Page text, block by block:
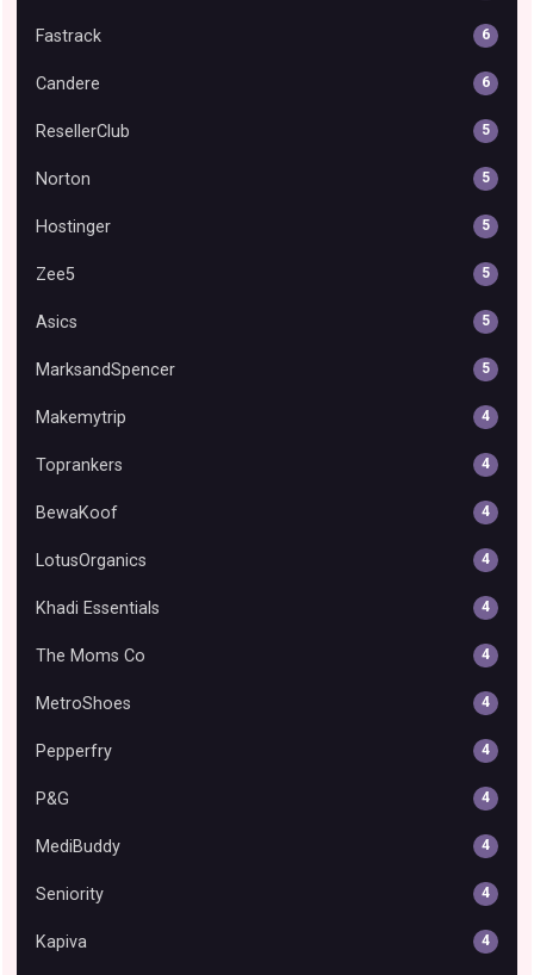
Fastrack 6
Candere 6
ResellerClub 5
Norton 5
Hostinger 5
Zee5 5
Asics 5
MarksandSpencer 5
Makemytrip 4
Toprankers 4
BewaKoof 4
LotusOrganics 4
Khadi Essentials 4
The Moms Co 4
MetroShoes 4
Pepperfry 4
P&G 4
MediBuddy 4
Seniority 4
Kapiva 4